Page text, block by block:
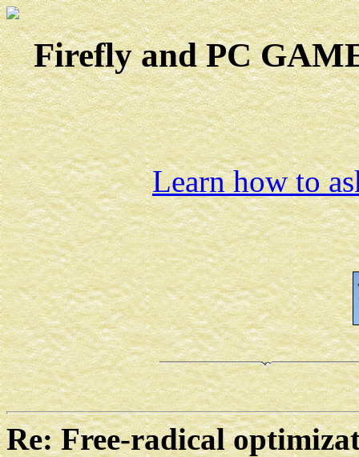
Firefly and PC
Learn how to
Re: Free-radical